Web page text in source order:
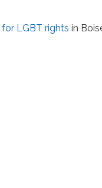
LGBT rights in